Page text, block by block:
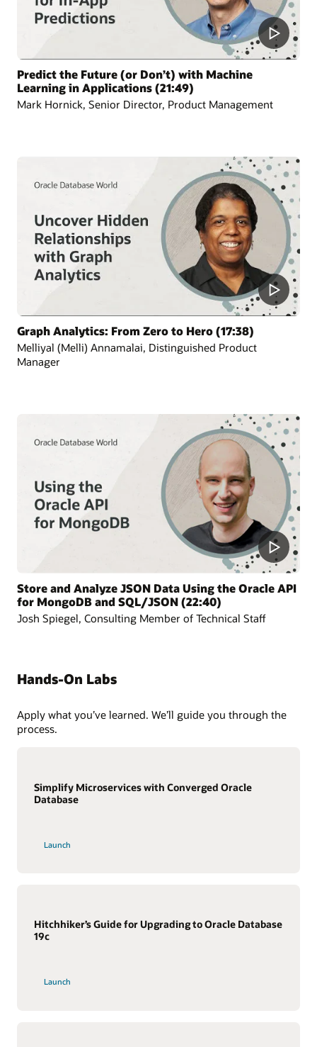
Predict the Future (or Don’t) with Machine
Learning in Applications (21:49)
Mark Hornick, Senior Director, Product Management
Graph Analytics: From Zero to Hero (17:38)
Melliyal (Melli) Annamalai, Distinguished Product
Manager
Store and Analyze JSON Data Using the Oracle API
for MongoDB and SQL/JSON (22:40)
Josh Spiegel, Consulting Member of Technical Staff
Hands-On Labs
Apply what you’ve learned. We’ll guide you through the
process.
Simplify Microservices with Converged Oracle
Database
Launch
Hitchhiker’s Guide for Upgrading to Oracle Database
19c
Launch